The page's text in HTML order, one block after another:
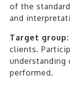
of the
and
Target group:
clients.
understanding
performed.